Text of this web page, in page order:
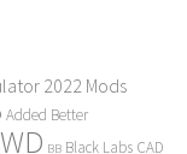
2022 Mods
Added Better
BB Black Labs CAD